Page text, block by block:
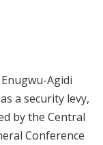
Agidi
a security levy,
by the Central
Conference